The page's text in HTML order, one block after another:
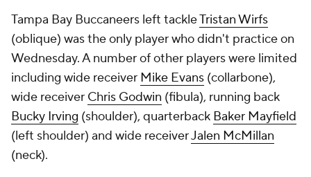
Tampa Bay Buccaneers left tackleTristan Wirfs
(oblique) was the only player who didn't practice on
Wednesday. A number of other players were limited
including wide receiver Mike Evans (collarbone),
wide receiver Chris Godwin (fibula), running back
Bucky Irving (shoulder), quarterback Baker Mayfield
(left shoulder) and wide receiverJalen McMillan
(neck).